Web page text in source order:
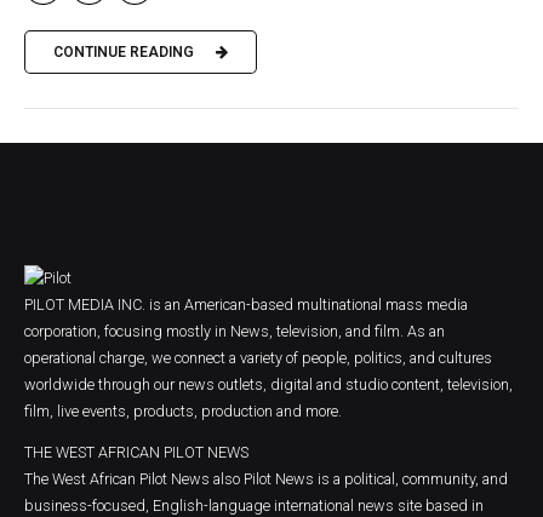
CONTINUE READING
PILOT MEDIA INC. is an American-based multinational mass media
corporation, focusing mostly in News, television, and film. As an
operational charge, we connect a variety of people, politics, and cultures
worldwide through our news outlets, digital and studio content, television,
film, live events, products, production and more.
THE WEST AFRICAN PILOT NEWS
The West African Pilot News also Pilot News is a political, community, and
business-focused, English-language international news site based in